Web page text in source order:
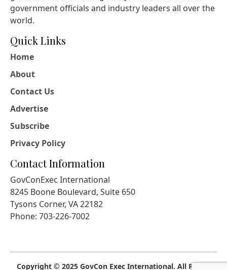
government officials and industry leaders all over the
world.
Quick Links
Home
About
Contact Us
Advertise
Subscribe
Privacy Policy
Contact Information
GovConExec International
8245 Boone Boulevard, Suite 650
Tysons Corner, VA 22182
Phone: 703-226-7002
Copyright © 2025 GovCon Exec International. All Rights